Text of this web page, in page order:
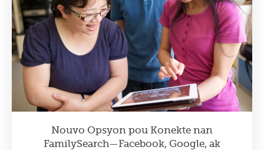
Nouvo Opsyon pou Konekte nan
FamilySearch—Facebook, Google, ak